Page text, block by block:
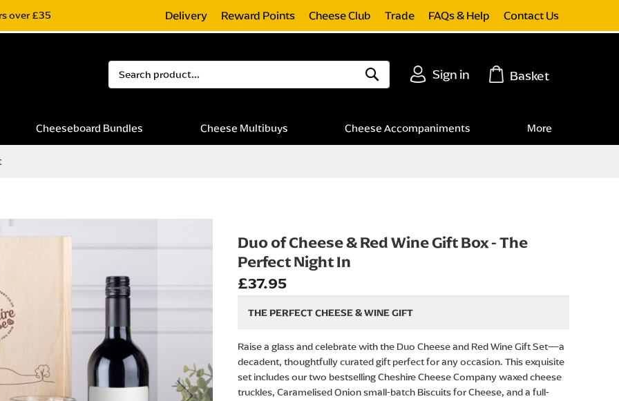
over £35 Delivery Reward Points Cheese Club Trade FAQs & Help Contact Us
Search
Search
Sign in Basket
Cheeseboard Bundles Cheese Multibuys Cheese Accompaniments More
Duo of Cheese & Red Wine Gift Box - The
Perfect Night In
£37.95
THE PERFECT CHEESE & WINE GIFT
Raise a glass and celebrate with the Duo Cheese and Red Wine Gift Set—a
decadent, thoughtfully curated gift perfect for any occasion. This exquisite
set includes our two bestselling Cheshire Cheese Company waxed cheese
truckles, Caramelised Onion small-batch Biscuits for Cheese, and a full-